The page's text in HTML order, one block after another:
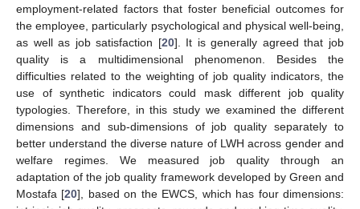
employment-related factors that foster beneficial outcomes for
the employee, particularly psychological and physical well-being,
as well as job satisfaction [20]. It is generally agreed that job
quality is a multidimensional phenomenon. Besides the
difficulties related to the weighting of job quality indicators, the
use of synthetic indicators could mask different job quality
typologies. Therefore, in this study we examined the different
dimensions and sub-dimensions of job quality separately to
better understand the diverse nature of LWH across gender and
welfare regimes. We measured job quality through an
adaptation of the job quality framework developed by Green and
Mostafa [20], based on the EWCS, which has four dimensions: